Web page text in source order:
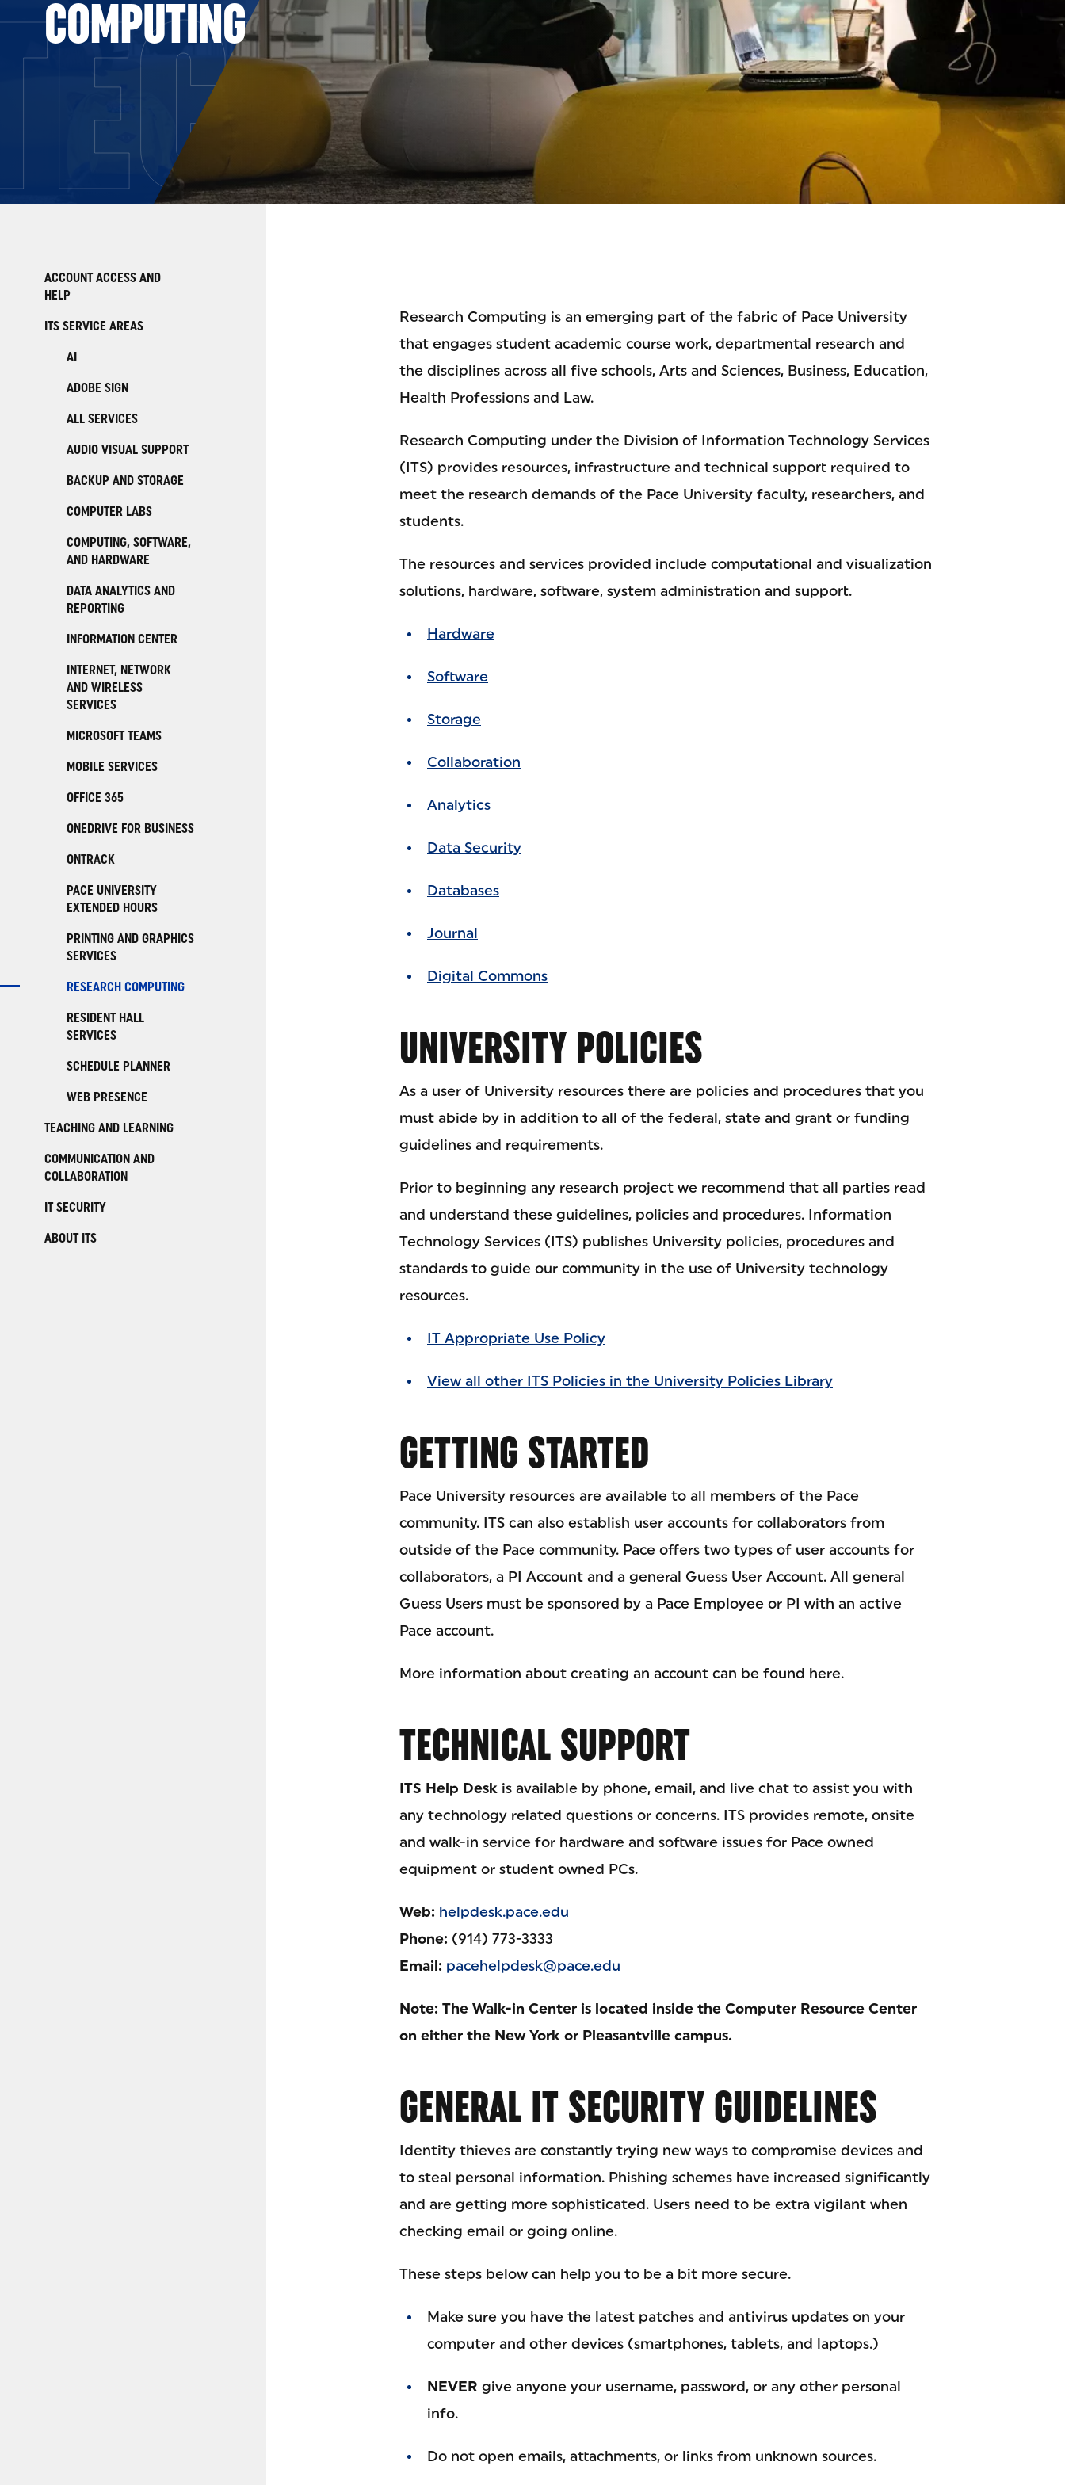
COMPUTING
ACCOUNT ACCESS AND
HELP
ITS SERVICE AREAS
AI
ADOBE SIGN
ALL SERVICES
AUDIO VISUAL SUPPORT
BACKUP AND STORAGE
COMPUTER LABS
COMPUTING, SOFTWARE,
AND HARDWARE
DATA ANALYTICS AND
REPORTING
INFORMATION CENTER
INTERNET, NETWORK
AND WIRELESS
SERVICES
MICROSOFT TEAMS
MOBILE SERVICES
OFFICE 365
ONEDRIVE FOR BUSINESS
ONTRACK
PACE UNIVERSITY
EXTENDED HOURS
PRINTING AND GRAPHICS
SERVICES
RESEARCH COMPUTING
RESIDENT HALL
SERVICES
SCHEDULE PLANNER
WEB PRESENCE
TEACHING AND LEARNING
COMMUNICATION AND
COLLABORATION
IT SECURITY
ABOUT ITS
Research Computing is an emerging part of the fabric of Pace University
that engages student academic course work, departmental research and
the disciplines across all five schools, Arts and Sciences, Business, Education,
Health Professions and Law.
Research Computing under the Division of Information Technology Services
(ITS) provides resources, infrastructure and technical support required to
meet the research demands of the Pace University faculty, researchers, and
students.
The resources and services provided include computational and visualization
solutions, hardware, software, system administration and support.
Hardware
Software
Storage
Collaboration
Analytics
Data Security
Databases
Journal
Digital Commons
UNIVERSITY POLICIES
As a user of University resources there are policies and procedures that you
must abide by in addition to all of the federal, state and grant or funding
guidelines and requirements.
Prior to beginning any research project we recommend that all parties read
and understand these guidelines, policies and procedures. Information
Technology Services (ITS) publishes University policies, procedures and
standards to guide our community in the use of University technology
resources.
IT Appropriate Use Policy
View all other ITS Policies in the University Policies Library
GETTING STARTED
Pace University resources are available to all members of the Pace
community. ITS can also establish user accounts for collaborators from
outside of the Pace community. Pace offers two types of user accounts for
collaborators, a PI Account and a general Guess User Account. All general
Guess Users must be sponsored by a Pace Employee or PI with an active
Pace account.
More information about creating an account can be found here.
TECHNICAL SUPPORT
ITS Help Desk is available by phone, email, and live chat to assist you with
any technology related questions or concerns. ITS provides remote, onsite
and walk-in service for hardware and software issues for Pace owned
equipment or student owned PCs.
Web: helpdesk.pace.edu
Phone: (914) 773-3333
Email: pacehelpdesk@pace.edu
Note: The Walk-in Center is located inside the Computer Resource Center
on either the New York or Pleasantville campus.
GENERAL IT SECURITY GUIDELINES
Identity thieves are constantly trying new ways to compromise devices and
to steal personal information. Phishing schemes have increased significantly
and are getting more sophisticated. Users need to be extra vigilant when
checking email or going online.
These steps below can help you to be a bit more secure.
Make sure you have the latest patches and antivirus updates on your
computer and other devices (smartphones, tablets, and laptops.)
NEVER give anyone your username, password, or any other personal
info.
Do not open emails, attachments, or links from unknown sources.